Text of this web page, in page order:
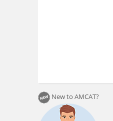
New to AMCAT?